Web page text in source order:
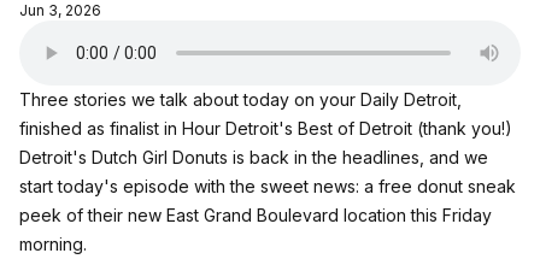
Jun 3, 2026
Three stories we talk about today on your Daily Detroit,
finished as finalist in Hour Detroit's Best of Detroit (thank you!)
Detroit's Dutch Girl Donuts is back in the headlines, and we
start today's episode with the sweet news: a free donut sneak
peek of their new East Grand Boulevard location this Friday
morning.